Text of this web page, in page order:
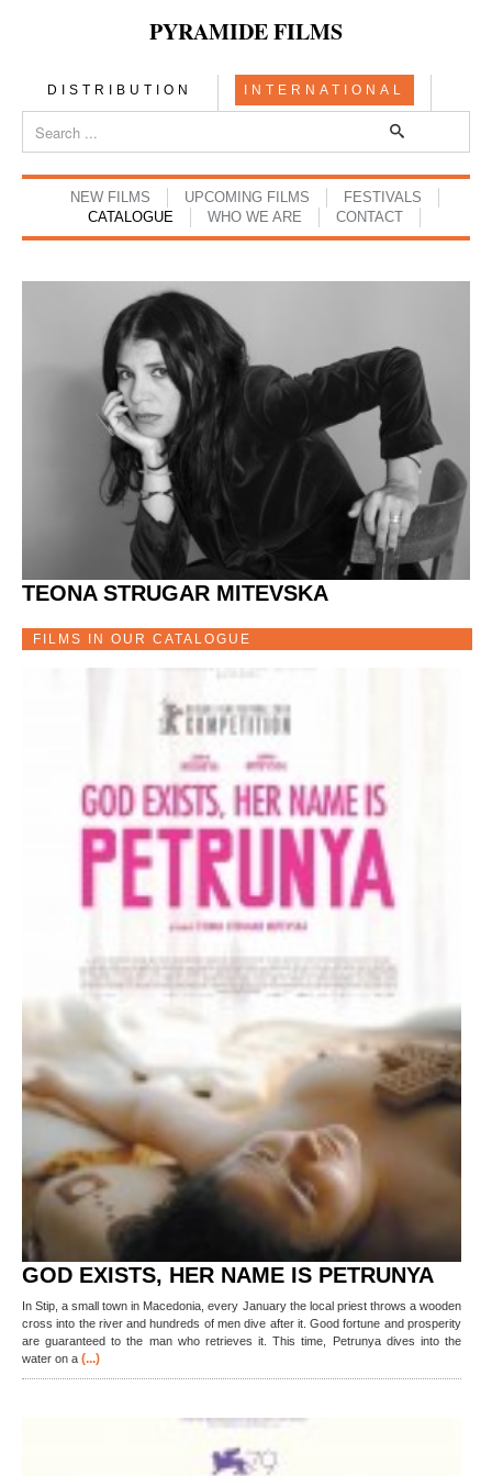
PYRAMIDE FILMS
DISTRIBUTION INTERNATIONAL
NEW FILMS UPCOMING FILMS
FESTIVALS
CATALOGUE
WHO WE ARE CONTACT
TEONA STRUGAR MITEVSKA
FILMS IN OUR CATALOGUE
GOD EXISTS, HER NAME IS PETRUNYA
In Stip, a small town in Macedonia, every January the local priest throws a wooden
cross into the river and hundreds of men dive after it. Good fortune and prosperity
are guaranteed to the man who retrieves it. This time, Petrunya dives into the
water on a (...)